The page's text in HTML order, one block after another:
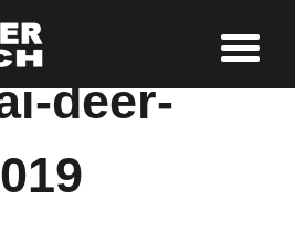
deer-